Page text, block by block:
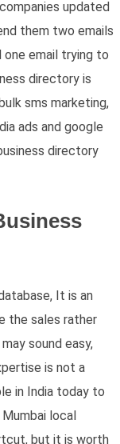
updated
them two emails
one email trying to
directory is
sms marketing,
ads and google
directory
It is an
the sales rather
sound easy,
is not a
in India today to
local
but it is worth